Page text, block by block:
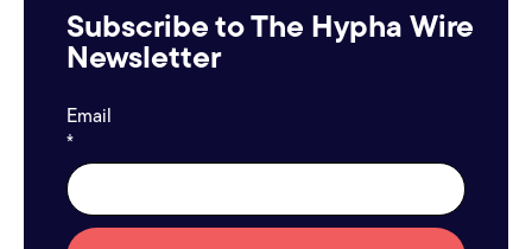
Subscribe to The Hypha Wire
Newsletter
Email
*